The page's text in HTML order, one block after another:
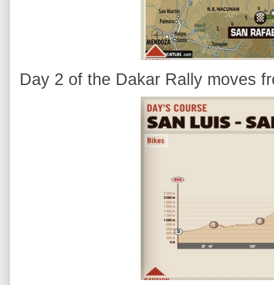
Day 2 of the Dakar Rally moves